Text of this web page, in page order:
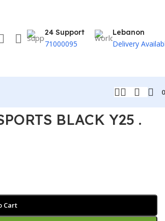
24 Support
71000095
Lebanon
Delivery
BLACK Y25 .
Cart